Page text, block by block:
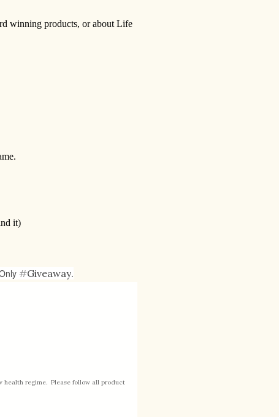
winning products, or about Life
it)
#Giveaway.
health regime. Please follow all product